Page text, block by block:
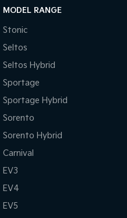
MODEL RANGE
Stonic
Seltos
Seltos Hybrid
Sportage
Sportage Hybrid
Sorento
Sorento Hybrid
Carnival
EV3
EV4
EV5